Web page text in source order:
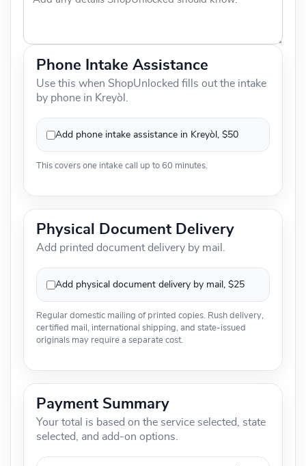
Phone Intake Assistance
Use this when ShopUnlocked fills out the intake
by phone in Kreyòl.
Add phone intake assistance in Kreyòl, $50
This covers one intake call up to 60 minutes.
Physical Document Delivery
Add printed document delivery by mail.
Add physical document delivery by mail, $25
Regular domestic mailing of printed copies. Rush delivery,
certified mail, international shipping, and state-issued
originals may require a separate cost.
Payment Summary
Your total is based on the service selected, state
selected, and add-on options.